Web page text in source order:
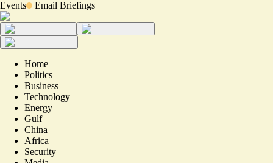
Events Email Briefings
Home
Politics
Business
Technology
Energy
Gulf
China
Africa
Security